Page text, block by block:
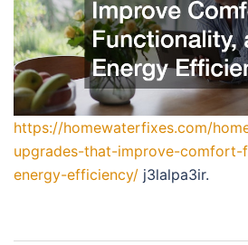
https://homewaterfixes.com/
upgrades-that-improve-
energy-efficiency/ j3lalpa3ir.